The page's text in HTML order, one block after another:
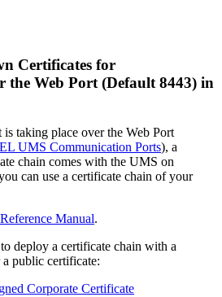
Certificates for
the Web Port (Default 8443) in
taking place over the Web Port
UMS Communication Ports), a
chain comes with the UMS on
can use a certificate chain of your
Manual.
deploy a certificate chain with a
public certificate:
Corporate Certificate